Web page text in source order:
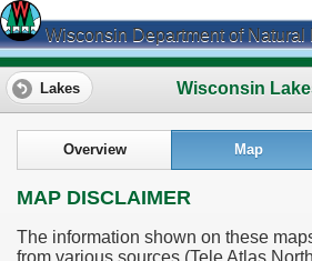
Wisconsin Department of Natural
Wisconsin
Lakes
Overview Map
MAP DISCLAIMER
The information shown on these
from various sources (Tele Atlas